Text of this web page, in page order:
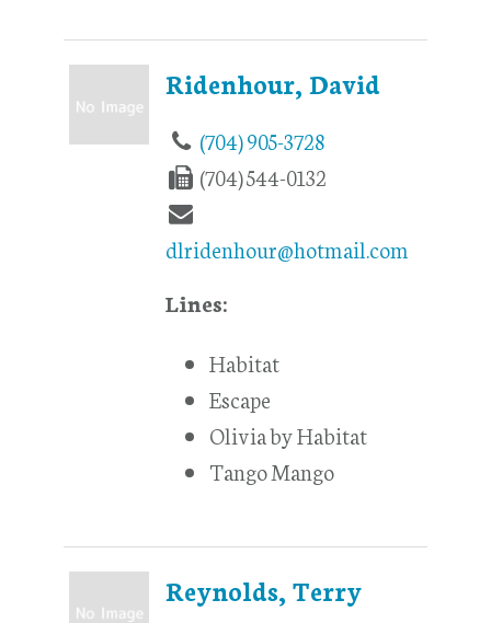
Ridenhour, David
(704) 905-3728
(704) 544-0132
dlridenhour@hotmail.com
Lines:
Habitat
Escape
Olivia by Habitat
Tango Mango
Reynolds, Terry